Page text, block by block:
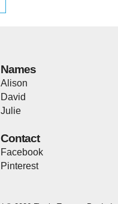
Names
Alison
David
Julie
Contact
Facebook
Pinterest